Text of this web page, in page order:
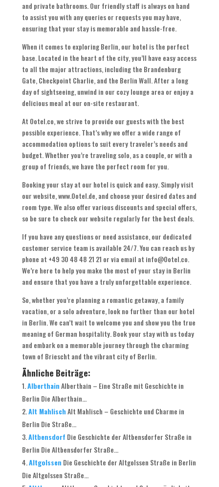
and private bathrooms. Our friendly staff is always on hand
to assist you with any queries or requests you may have,
ensuring that your stay is memorable and hassle-free.
When it comes to exploring Berlin, our hotel is the perfect
base. Located in the heart of the city, you’ll have easy access
to all the major attractions, including the Brandenburg
Gate, Checkpoint Charlie, and the Berlin Wall. After a long
day of sightseeing, unwind in our cozy lounge area or enjoy a
delicious meal at our on-site restaurant.
At Ootel.co, we strive to provide our guests with the best
possible experience. That’s why we offer a wide range of
accommodation options to suit every traveler’s needs and
budget. Whether you’re traveling solo, as a couple, or with a
group of friends, we have the perfect room for you.
Booking your stay at our hotel is quick and easy. Simply visit
our website, www.Ootel.de, and choose your desired dates and
room type. We also offer various discounts and special offers,
so be sure to check our website regularly for the best deals.
If you have any questions or need assistance, our dedicated
customer service team is available 24/7. You can reach us by
phone at +49 30 48 48 21 21 or via email at info@Ootel.co.
We’re here to help you make the most of your stay in Berlin
and ensure that you have a truly unforgettable experience.
So, whether you’re planning a romantic getaway, a family
vacation, or a solo adventure, look no further than our hotel
in Berlin. We can’t wait to welcome you and show you the true
meaning of German hospitality. Book your stay with us today
and embark on a memorable journey through the charming
town of Briescht and the vibrant city of Berlin.
Ähnliche Beiträge:
AlberthainAlberthain – Eine Straße mit Geschichte in
Berlin Die Alberthain...
Alt MahlischAlt Mahlisch – Geschichte und Charme in
Berlin Die Straße...
Altbensdorf Die Geschichte der Altbensdorfer Straße in
Berlin Die Altbensdorfer Straße...
Altgolssen Die Geschichte der Altgolssen Straße in Berlin
Die Altgolssen Straße...